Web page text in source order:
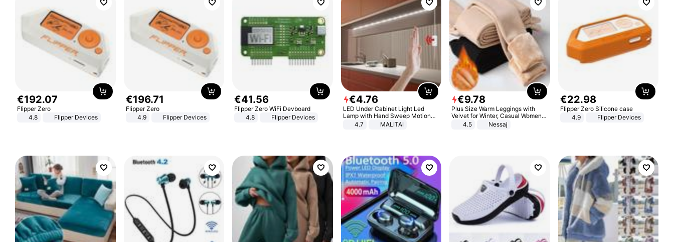
€192.07
Flipper Zero
4.8
Flipper Devices
€196.71
Flipper Zero
4.9
Flipper Devices
€41.56
Flipper Zero WiFi Devboard
4.8
Flipper Devices
€4.76
LED Under Cabinet Light Led
Lamp with Hand Sweep Motion
Sensor USB Port Lights Kitchen
4.7 MALITAI
€9.78
Plus Size Warm Leggings with
Velvet for Winter, Casual Women's
Sexy Pants
4.5 Nessaj
€22.98
Flipper Zero Silicone case
4.9
Flipper Devices